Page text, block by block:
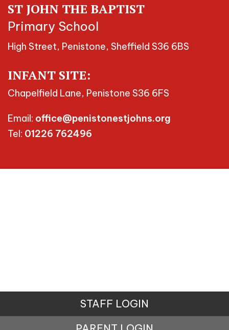
ST JOHN THE BAPTIST
Primary School
High Street, Penistone, Sheffield S36 6BS
INFANT SITE:
Chapelfield Lane, Penistone S36 6FS
Email: office@penistonestjohns.org
Tel: 01226 762496
STAFF LOGIN